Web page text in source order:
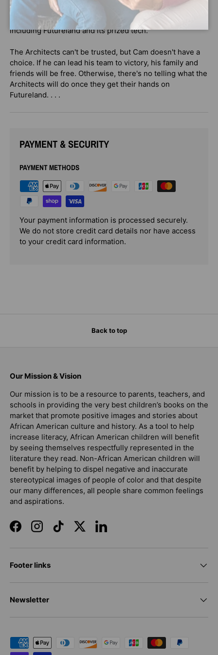
then the Architects will leave them alone once and for all.
But if Cam and his family lose, they will lose everything—
including Futureland and its prized tech.
The Architects can't be trusted, but Cam doesn't have a
choice. If he can lead his team to victory, his family and
friends will be free. Otherwise, there's no telling what the
Architects will do once they get their hands on
Futureland. . . .
PAYMENT & SECURITY
PAYMENT METHODS
Your payment information is processed securely.
We do not store credit card details nor have access
to your credit card information.
Back to top
Our Mission & Vision
Our mission is to be a resource to parents, teachers, and
schools in providing the very best children’s books on the
market that promote positive images and stories about
African American culture and history. As a tool to help
increase literacy, African American children will benefit
by seeing themselves respectfully represented in the
literature they read. Non-African American children will
benefit by helping to dispel negative and inaccurate
stereotypical images of people of color and that despite
our many differences, all people share common feelings
and aspirations.
FacebookInstagramTikTokTwitterLinkedIn
Footer links
Newsletter
Payment methods accepted